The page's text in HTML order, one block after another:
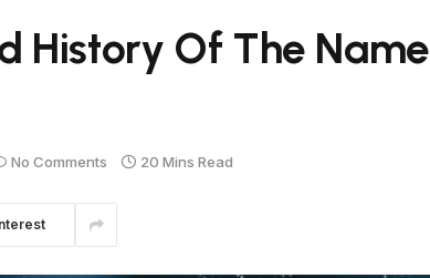
History Of The Name
No Comments 20 Mins Read